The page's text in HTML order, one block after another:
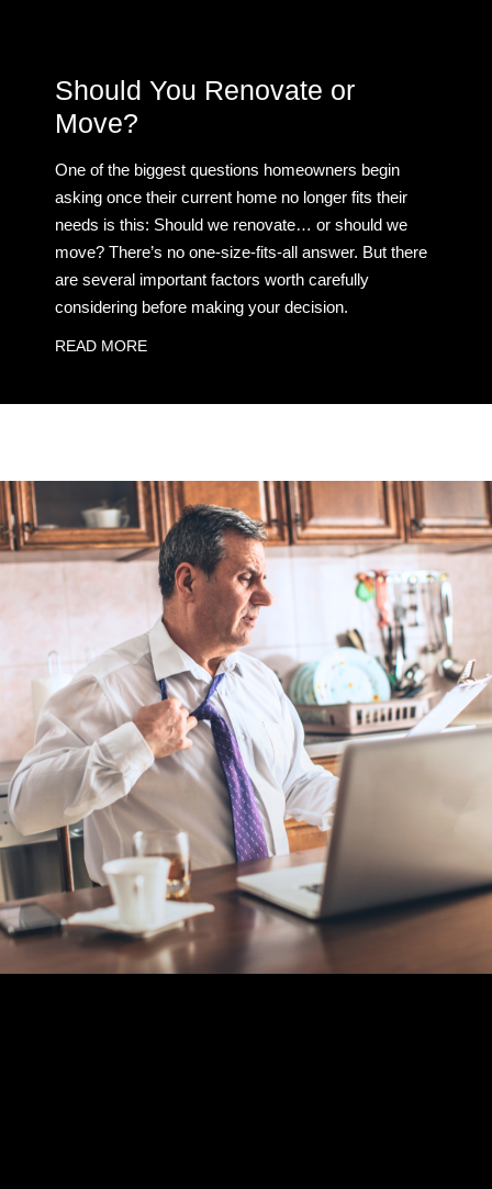
Should You Renovate or
Move?
One of the biggest questions homeowners begin
asking once their current home no longer fits their
needs is this: Should we renovate… or should we
move? There’s no one-size-fits-all answer. But there
are several important factors worth carefully
considering before making your decision.
READ MORE